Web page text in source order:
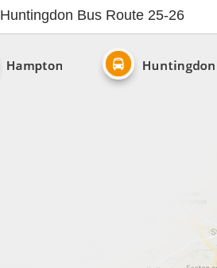
Huntingdon Bus Route 25-26